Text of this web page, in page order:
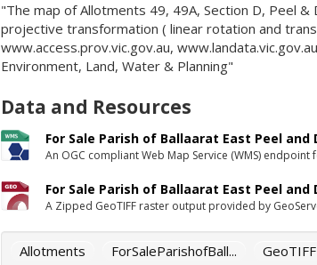
"The map of Allotments 49, 49A, Section D, Peel
projective transformation ( linear rotation and
www.access.prov.vic.gov.au,
Environment, Land, Water & Planning"
Data and Resources
For Sale Parish of Ballaarat East Peel and
An OGC compliant Web Map Service (WMS) endpoint
For Sale Parish of Ballaarat East Peel and
A Zipped GeoTIFF raster output provided by
Allotments ForSaleParishofBall... GeoTIFF